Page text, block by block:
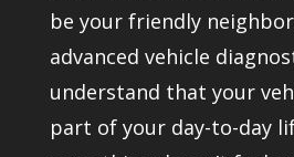
be your friendly
advanced vehicle
understand that your
part of your day-to-day